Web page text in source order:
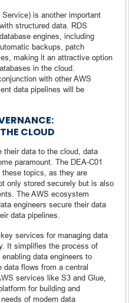
is another important
structured data. RDS
engines, including
backups, patch
making it an attractive option
in the cloud.
with other AWS
data pipelines will be
CLOUD
their data to the cloud, data
paramount. The DEA-C01
topics, as they are
only stored securely but is also
The AWS ecosystem
engineers secure their data
data pipelines.
services for managing data
It simplifies the process of
data engineers to
data flows from a central
services like S3 and Glue,
for building and
of modern data